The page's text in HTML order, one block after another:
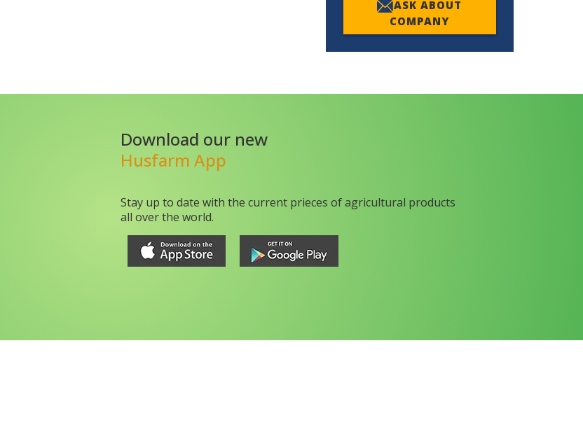
ASK ABOUT
COMPANY
Download our new
Husfarm App
Stay up to date with the current prieces of agricultural products
all over the world.